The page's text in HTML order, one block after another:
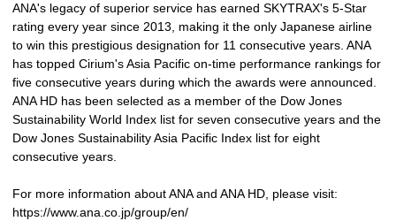
ANA's legacy of superior service has earned SKYTRAX's 5-Star
rating every year since 2013, making it the only Japanese airline
to win this prestigious designation for 11 consecutive years. ANA
has topped Cirium's Asia Pacific on-time performance rankings for
five consecutive years during which the awards were announced.
ANA HD has been selected as a member of the Dow Jones
Sustainability World Index list for seven consecutive years and the
Dow Jones Sustainability Asia Pacific Index list for eight
consecutive years.
For more information about ANA and ANA HD, please visit:
https://www.ana.co.jp/group/en/